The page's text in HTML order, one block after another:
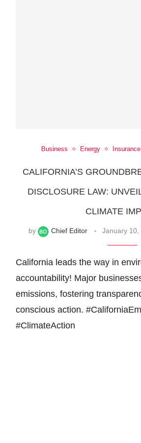
Business Energy Insurance
CALIFORNIA’S
DISCLOSURE LAW:
CLIMATE
by Chief Editor January 10,
California leads the way in
accountability! Major
emissions, fostering
conscious action.
#ClimateAction